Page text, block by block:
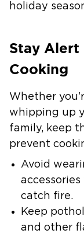
holiday
Stay
Cooking
Whether
whipping up
family, keep
prevent
Avoid
catch fire.
Keep
and other